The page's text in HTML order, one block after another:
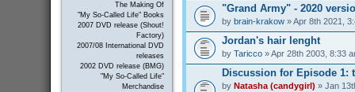
The Making Of
"My So-Called Life" Books
2007 DVD release (Shout!
Factory)
2007/08 International DVD
releases
2002 DVD release (BMG)
"My So-Called Life"
Merchandise
"Grand Army" - 2020
by brain-krakow» Apr 8th 2021,
Jordan's hair lenght
by Taricco» Apr 28th 2003, 8:33
Discussion for Episode 1:
by Natasha (candygirl) » Jan